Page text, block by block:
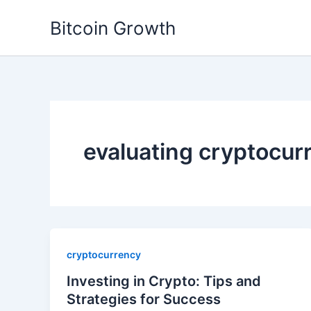
Bitcoin Growth
evaluating
cryptocurrency
Investing in Crypto: Tips and
Strategies for Success